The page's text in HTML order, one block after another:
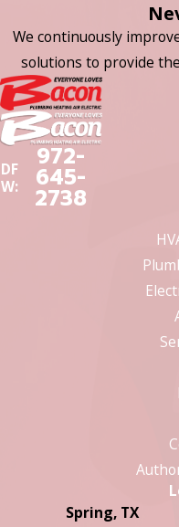
We continuously
solutions to provide
DF
W:
972-
645-
2738
Spring, TX